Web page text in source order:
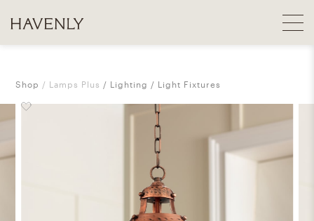
Shop Lamps Plus Lighting Light Fixtures